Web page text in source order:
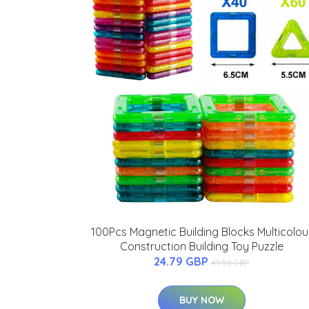
100Pcs Magnetic Building Blocks
Construction Building Toy Puzzle
24.79 GBP 49.58 GBP
BUY NOW